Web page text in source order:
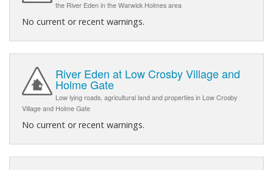
the River Eden in the Warwick Holmes area
No current or recent warnings.
River Eden at Low Crosby Village and
Holme Gate
Low lying roads, agricultural land and properties in Low Crosby
Village and Holme Gate
No current or recent warnings.